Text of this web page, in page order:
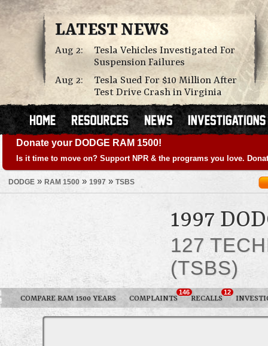
LATEST NEWS
Aug 2:
Tesla Vehicles Investigated For
Suspension Failures
Aug 2:
Tesla Sued For $10 Million After
Test Drive Crash in Virginia
Donate your DODGE RAM 1500!
Is it time to move on? Support NPR & the programs you love.
DODGE » RAM 1500 » 1997 » TSBS
1997
127
(TSBS)
COMPARE RAM 1500 YEARS COMPLAINTS
146
RECALLS
12